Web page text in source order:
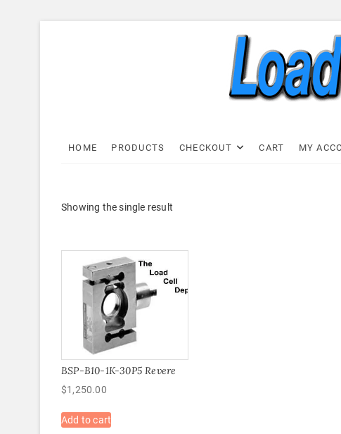
Load
HOME PRODUCTS CHECKOUT CART MY
Showing the single result
BSP-B10-1K-30P5 Revere
$1,250.00
Add to cart